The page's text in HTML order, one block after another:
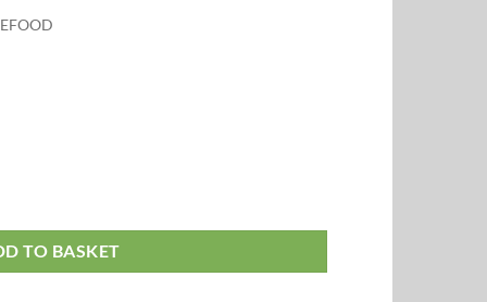
TO BASKET